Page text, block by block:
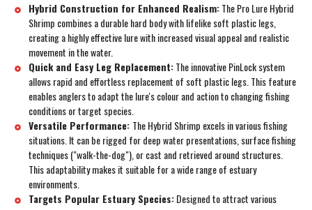
Hybrid Construction for Enhanced Realism:The Pro Lure Hybrid
Shrimp combines a durable hard body with lifelike soft plastic legs,
creating a highly effective lure with increased visual appeal and realistic
movement in the water.
Quick and Easy Leg Replacement:The innovative PinLock system
allows rapid and effortless replacement of soft plastic legs. This feature
enables anglers to adapt the lure's colour and action to changing fishing
conditions or target species.
Versatile Performance: The Hybrid Shrimp excels in various fishing
situations. It can be rigged for deep water presentations, surface fishing
techniques ("walk-the-dog"), or cast and retrieved around structures.
This adaptability makes it suitable for a wide range of estuary
environments.
Targets Popular Estuary Species:Designed to attract various